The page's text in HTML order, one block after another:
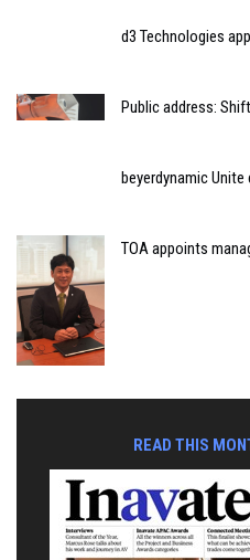
d3 Technologies
Public address:
beyerdynamic
TOA appoints
READ THIS